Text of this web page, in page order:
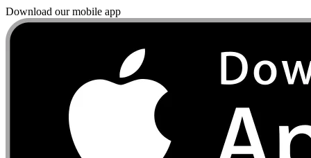
Download our mobile app